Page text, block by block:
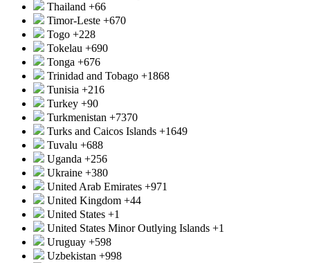
Thailand +66
Timor-Leste +670
Togo +228
Tokelau +690
Tonga +676
Trinidad and Tobago +1868
Tunisia +216
Turkey +90
Turkmenistan +7370
Turks and Caicos Islands +1649
Tuvalu +688
Uganda +256
Ukraine +380
United Arab Emirates +971
United Kingdom +44
United States +1
United States Minor Outlying Islands +1
Uruguay +598
Uzbekistan +998